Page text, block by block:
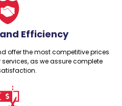
Efficiency
offer the most competitive prices
as we assure complete